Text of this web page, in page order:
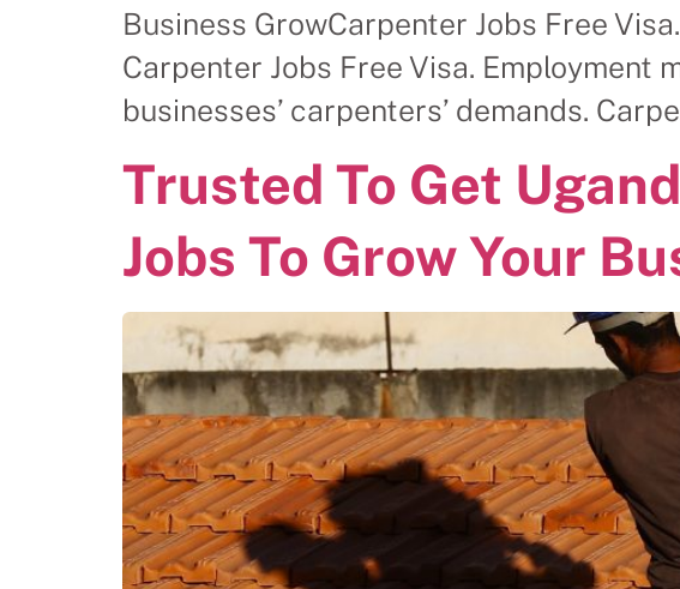
Business GrowCarpenter Jobs Free
Carpenter Jobs Free Visa. Employment
businesses’ carpenters’ demands.
Trusted To Get
Jobs To Grow Your